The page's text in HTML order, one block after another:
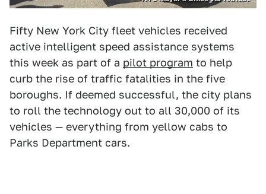
Fifty New York City fleet vehicles received
active intelligent speed assistance systems
this week as part of a pilot program to help
curb the rise of traffic fatalities in the five
boroughs. If deemed successful, the city plans
to roll the technology out to all 30,000 of its
vehicles — everything from yellow cabs to
Parks Department cars.